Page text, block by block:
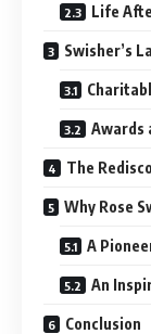
Life
Swisher’s
Awards
The
Why Rose
A
An
Conclusion